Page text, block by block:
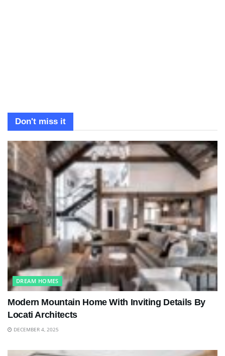
Don't miss it
DREAM HOMES
Modern Mountain Home With Inviting Details By
Locati Architects
DECEMBER 4, 2025